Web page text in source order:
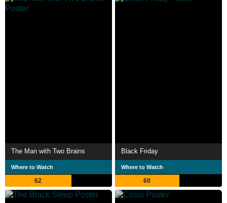
The Man with Two Brains
Where to Watch
62
Black Friday
Where to Watch
60